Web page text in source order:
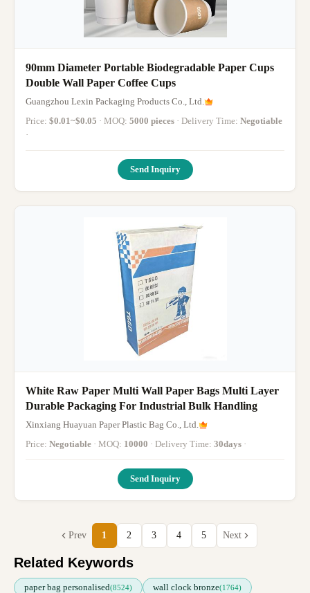
90mm Diameter Portable Biodegradable Paper Cups
Double Wall Paper Coffee Cups
Guangzhou Lexin Packaging Products Co., Ltd.
Price: $0.01~$0.05 · MOQ: 5000 pieces · Delivery Time: Negotiable
·
Send Inquiry
White Raw Paper Multi Wall Paper Bags Multi Layer
Durable Packaging For Industrial Bulk Handling
Xinxiang Huayuan Paper Plastic Bag Co., Ltd.
Price: Negotiable · MOQ: 10000 · Delivery Time: 30days ·
Send Inquiry
Prev 1 2 3 4 5 Next
Related Keywords
paper bag personalised(8524) wall clock bronze(1764)